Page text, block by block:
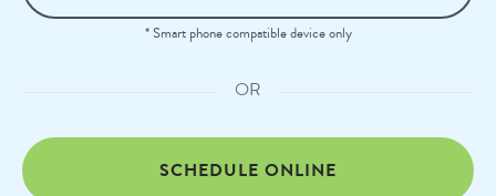
* Smart phone compatible device only
OR
SCHEDULE ONLINE